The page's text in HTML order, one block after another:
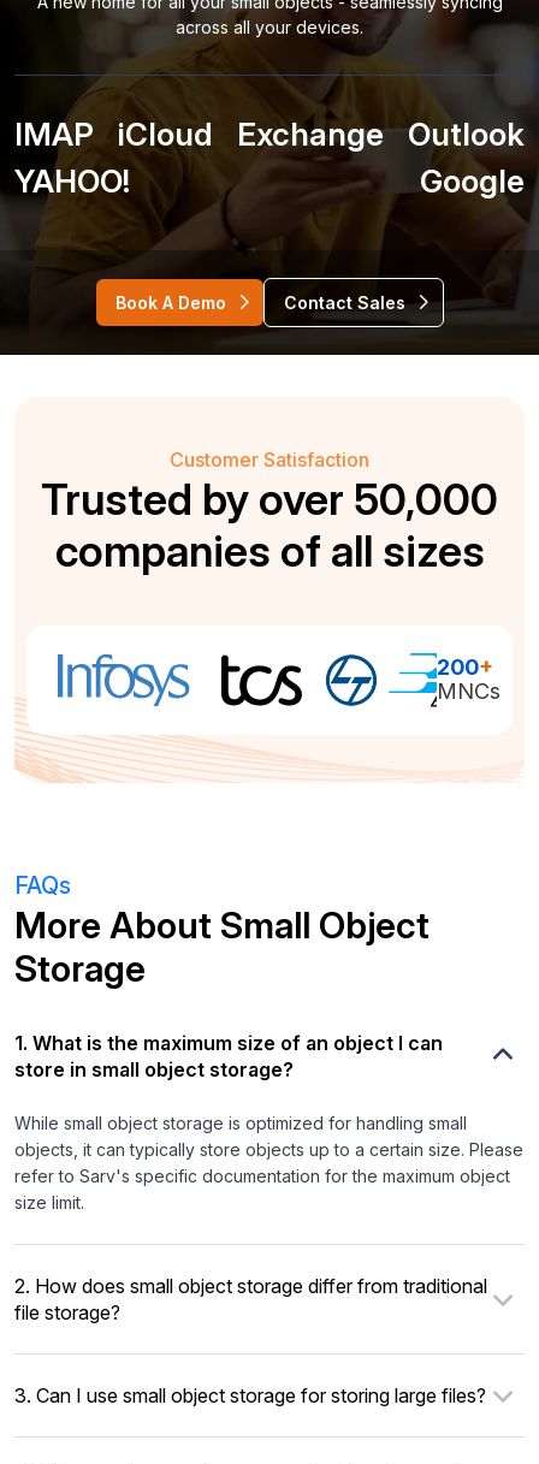
across all your devices.
IMAP iCloud Exchange
Outlook
YAHOO!
Google
Book A Demo Contact Sales
Customer Satisfaction
Trusted by over 50,000
companies of all sizes
200+
MNCs
FAQs
More About Small Object
Storage
1. What is the maximum size of an object I can
store in small object storage?
While small object storage is optimized for handling small
objects, it can typically store objects up to a certain size. Please
refer to Sarv's specific documentation for the maximum object
size limit.
2. How does small object storage differ from traditional
file storage?
3. Can I use small object storage for storing large files?